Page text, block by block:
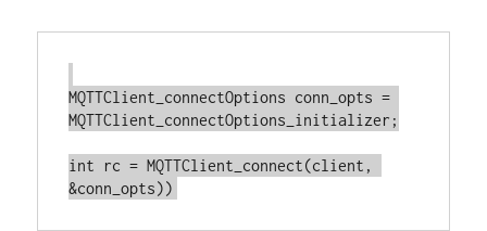
MQTTClient_connectOptions conn_opts =
MQTTClient_connectOptions_initializer;
int rc = MQTTClient_connect(client,